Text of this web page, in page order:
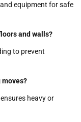
equipment for safe
and walls?
to prevent
heavy or